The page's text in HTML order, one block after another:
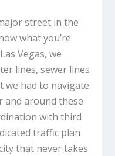
street in the
what you’re
Vegas, we
lines, sewer lines
we had to navigate
and around these
with third
traffic plan
that never takes